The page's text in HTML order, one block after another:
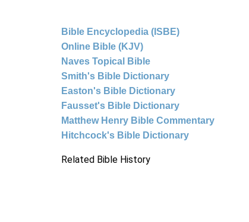
Bible Encyclopedia (ISBE)
Online Bible (KJV)
Naves Topical Bible
Smith's Bible Dictionary
Easton's Bible Dictionary
Fausset's Bible Dictionary
Matthew Henry Bible Commentary
Hitchcock's Bible Dictionary
Related Bible History